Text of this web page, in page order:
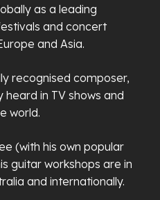
as a leading
and concert
and Asia.
recognised composer,
heard in TV shows and
world.
(with his own popular
guitar workshops are in
and internationally.